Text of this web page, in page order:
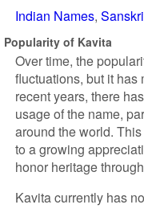
Indian Names
Popularity of Kavita
Over time, the
fluctuations, but it has
recent years, there
usage of the name,
around the world.
to a growing
honor heritage
Kavita currently has